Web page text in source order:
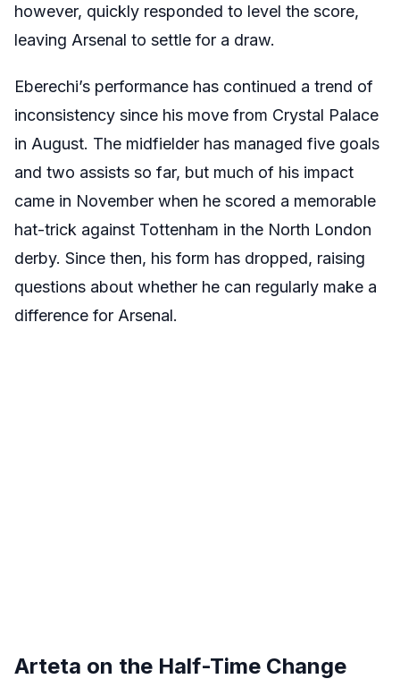
however, quickly responded to level the score,
leaving Arsenal to settle for a draw.
Eberechi’s performance has continued a trend of
inconsistency since his move from Crystal Palace
in August. The midfielder has managed five goals
and two assists so far, but much of his impact
came in November when he scored a memorable
hat-trick against Tottenham in the North London
derby. Since then, his form has dropped, raising
questions about whether he can regularly make a
difference for Arsenal.
Arteta on the Half-Time Change